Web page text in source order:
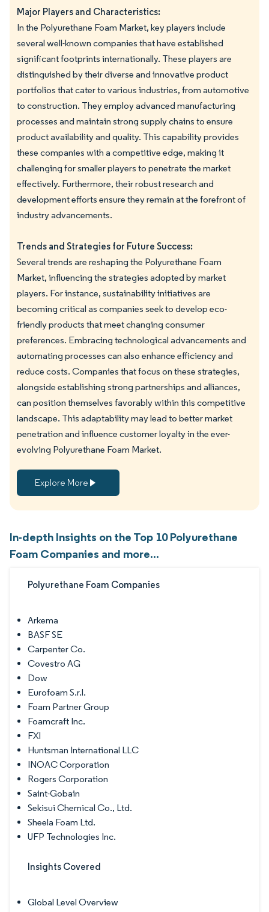
Major Players and Characteristics:
In the Polyurethane Foam Market, key players include
several well-known companies that have established
significant footprints internationally. These players are
distinguished by their diverse and innovative product
portfolios that cater to various industries, from automotive
to construction. They employ advanced manufacturing
processes and maintain strong supply chains to ensure
product availability and quality. This capability provides
these companies with a competitive edge, making it
challenging for smaller players to penetrate the market
effectively. Furthermore, their robust research and
development efforts ensure they remain at the forefront of
industry advancements.
Trends and Strategies for Future Success:
Several trends are reshaping the Polyurethane Foam
Market, influencing the strategies adopted by market
players. For instance, sustainability initiatives are
becoming critical as companies seek to develop eco-
friendly products that meet changing consumer
preferences. Embracing technological advancements and
automating processes can also enhance efficiency and
reduce costs. Companies that focus on these strategies,
alongside establishing strong partnerships and alliances,
can position themselves favorably within this competitive
landscape. This adaptability may lead to better market
penetration and influence customer loyalty in the ever-
evolving Polyurethane Foam Market.
Explore More
In-depth Insights on the Top 10 Polyurethane
Foam Companies and more...
Polyurethane Foam Companies
Arkema
BASF SE
Carpenter Co.
Covestro AG
Dow
Eurofoam S.r.l.
Foam Partner Group
Foamcraft Inc.
FXI
Huntsman International LLC
INOAC Corporation
Rogers Corporation
Saint-Gobain
Sekisui Chemical Co., Ltd.
Sheela Foam Ltd.
UFP Technologies Inc.
Insights Covered
Global Level Overview